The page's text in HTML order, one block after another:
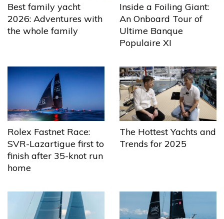
Best family yacht
2026: Adventures with
the whole family
Inside a Foiling Giant:
An Onboard Tour of
Ultime Banque
Populaire XI
Rolex Fastnet Race:
SVR-Lazartigue first to
finish after 35-knot run
home
The Hottest Yachts and
Trends for 2025